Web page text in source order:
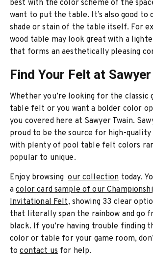
best with the color scheme of the
want to put the table. It’s also good to
shade or stain of the table itself. For
wood table may look great with a
that forms an aesthetically pleasing
Find Your Felt at
Whether you’re looking for the classic
table felt or you want a bolder color
you covered here at Sawyer Twain.
proud to be the source for high-quality
with plenty of pool table felt colors
popular to unique.
Enjoy browsingour collectiontoday.
acolor card sample of our
Invitational Felt, showing 33 clear
that literally span the rainbow and go
black. If you’re having trouble finding
color or table for your game room,
tocontact usfor help.